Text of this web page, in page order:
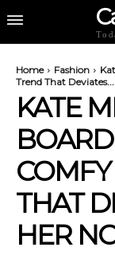
Home Fashion
Trend That Deviates...
KATE
THAT
HER